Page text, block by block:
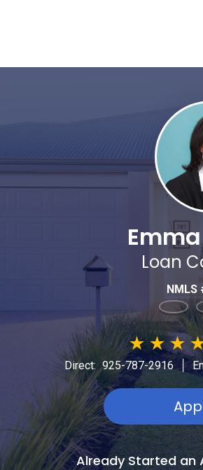
Loan
NMLS
★★ ★
Direct: 925-787-2916 |
Already Started an